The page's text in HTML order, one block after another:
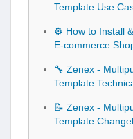
Template Use
⚙️ How to Install
E-commerce
🔧 Zenex -
Template
📝 Zenex -
Template